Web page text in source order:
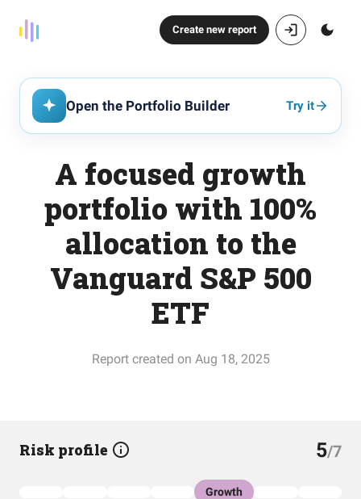
Create new report
Open the Portfolio Builder Try it
A focused growth
portfolio with 100%
allocation to the
Vanguard S&P 500
ETF
Report created on Aug 18, 2025
Risk profile 5/7
Growth